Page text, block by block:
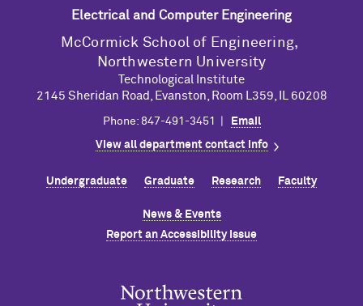
Electrical and Computer Engineering
M cCormick School of Engineering,
Northwestern University
Technological Institute
2145 Sheridan Road, Evanston, Room L359, IL 60208
Phone: 847-491-3451 | Email
View all department contact info
Undergraduate Graduate Research Faculty
News & Events
Report an Accessibility Issue